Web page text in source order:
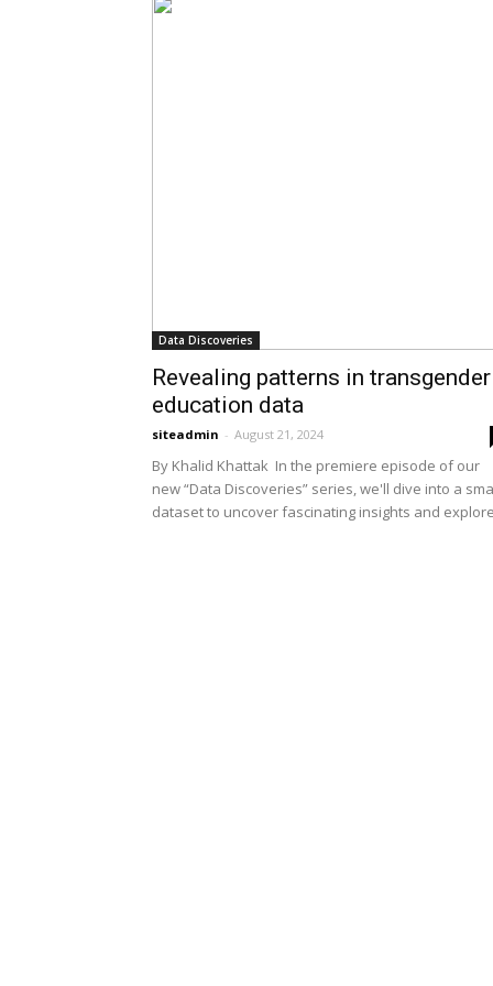
Data Discoveries
Revealing patterns in transgender
education data
siteadmin - August 21, 2024
By Khalid Khattak In the premiere episode of our
new “Data Discoveries” series, we'll dive into a
dataset to uncover fascinating insights and